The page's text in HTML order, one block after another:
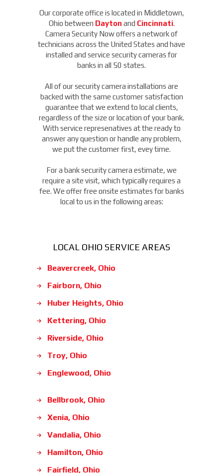
Our corporate office is located in Middletown,
Ohio between Dayton and Cincinnati.
Camera Security Now offers a network of
technicians across the United States and have
installed and service security cameras for
banks in all 50 states.
All of our security camera installations are
backed with the same customer satisfaction
guarantee that we extend to local clients,
regardless of the size or location of your bank.
With service represenatives at the ready to
answer any question or handle any problem,
we put the customer first, evey time.
For a bank security camera estimate, we
require a site visit, which typically requires a
fee. We offer free onsite estimates for banks
local to us in the following areas:
LOCAL OHIO SERVICE AREAS
Beavercreek, Ohio
Fairborn, Ohio
Huber Heights, Ohio
Kettering, Ohio
Riverside, Ohio
Troy, Ohio
Englewood, Ohio
Bellbrook, Ohio
Xenia, Ohio
Vandalia, Ohio
Hamilton, Ohio
Fairfield, Ohio